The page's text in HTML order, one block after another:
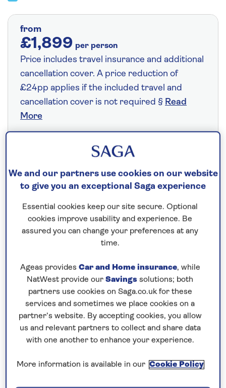
from
£1,899 per person
Price includes travel insurance and additional
cancellation cover. A price reduction of
£24pp applies if the included travel and
cancellation cover is not required § Read
More
Fly from your local airport at no extra cost
On selected cruises, subject to availability.
Call0808 258 2961to book today.
Save up to 20%
Prices & Availability
How our discounts work
Read more
Speak to a cruise expert
We and our partners use cookies on our website
to give you an exceptional Saga experience
Essential cookies keep our site secure. Optional
cookies improve usability and experience. Be
assured you can change your preferences at any
time.
Ageas provides Car and Home insurance, while
NatWest provide our Savings solutions; both
partners use cookies on Saga.co.uk for these
services and sometimes we place cookies on a
partner’s website. By accepting cookies, you allow
us and relevant partners to collect and share data
with one another to enhance your experience.
More information is available in our Cookie Policy